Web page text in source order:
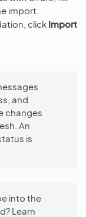
import.
click Import
and
changes
An
is
into the
Learn